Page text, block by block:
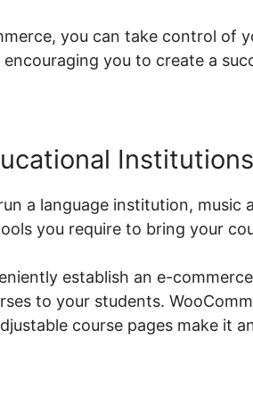
you can take control of
you to create a
Institutions
a language institution, music
you require to bring your
establish an e-
to your students.
course pages make it